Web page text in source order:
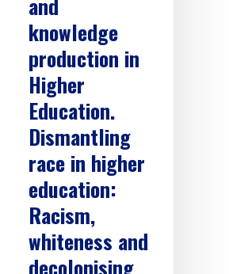
knowledge
production in
Higher
Education.
Dismantling
race in higher
education:
Racism,
whiteness and
decolonising